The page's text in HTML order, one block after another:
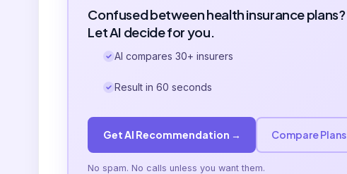
Confused between health insurance plans?
Let AI decide for you.
AI compares 30+ insurers
Result in 60 seconds
Get AI Recommendation → Compare Plans
No spam. No calls unless you want them.